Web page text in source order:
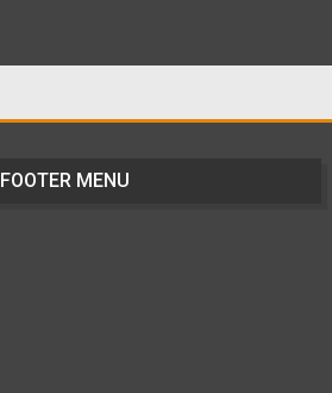
FOOTER MENU